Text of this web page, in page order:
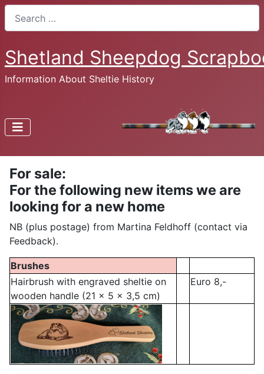
Shetland Sheepdog
Information About Sheltie History
For sale:
For the following new items we are
looking for a new home
NB (plus postage) from Martina Feldhoff (contact via
Feedback).
Brushes
Hairbrush with engraved sheltie on
wooden handle (21 x 5 x 3,5 cm)
Euro 8,-